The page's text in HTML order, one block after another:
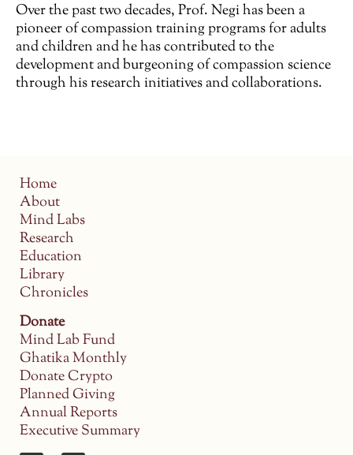
Over the past two decades, Prof. Negi has been a
pioneer of compassion training programs for adults
and children and he has contributed to the
development and burgeoning of compassion science
through his research initiatives and collaborations.
Home
About
Mind Labs
Research
Education
Library
Chronicles
Donate
Mind Lab Fund
Ghatika Monthly
Donate Crypto
Planned Giving
Annual Reports
Executive Summary